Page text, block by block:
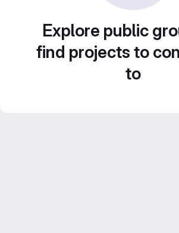
Explore public
find projects to
to